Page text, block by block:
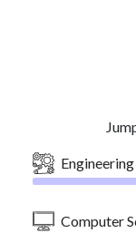
Engineering
Computer